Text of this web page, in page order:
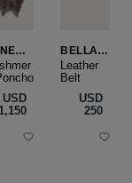
USD
‌1,150
BELLA
SLIM
Leather
Belt
USD
‌250